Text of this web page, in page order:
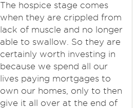
The hospice stage comes
when they are crippled from
lack of muscle and no longer
able to swallow. So they are
certainly worth investing in
because we spend all our
lives paying mortgages to
own our homes, only to then
give it all over at the end of